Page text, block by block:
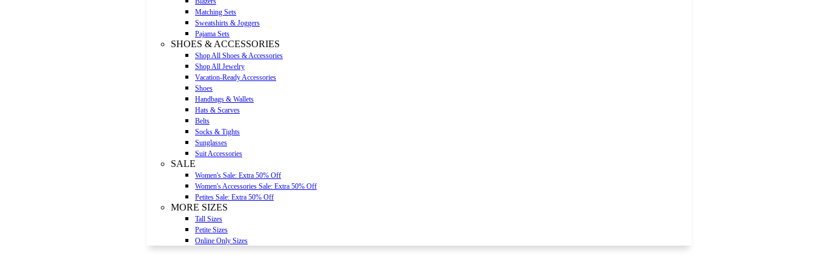
Matching Sets
Sweatshirts & Joggers
Pajama Sets
SHOES & ACCESSORIES
Shop All Shoes & Accessories
Shop All Jewelry
Vacation-Ready Accessories
Shoes
Handbags & Wallets
Hats & Scarves
Belts
Socks & Tights
Sunglasses
Suit Accessories
SALE
Women's Sale: Extra 50% Off
Women's Accessories Sale: Extra 50% Off
Petites Sale: Extra 50% Off
MORE SIZES
Tall Sizes
Petite Sizes
Online Only Sizes